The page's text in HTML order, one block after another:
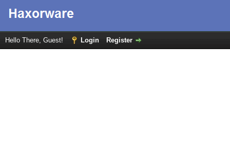
Hello There, Guest! Login Register